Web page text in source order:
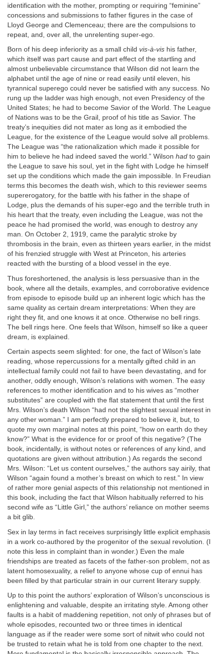
identification with the mother, prompting or requiring “feminine”
concessions and submissions to father figures in the case of
Lloyd George and Clemenceau; there are the compulsions to
repeat, and, over all, the unrelenting super-ego.
Born of his deep inferiority as a small child vis-à-vis his father,
which itself was part cause and part effect of the startling and
almost unbelievable circumstance that Wilson did not learn the
alphabet until the age of nine or read easily until eleven, his
tyrannical superego could never be satisfied with any success. No
rung up the ladder was high enough, not even Presidency of the
United States; he had to become Savior of the World. The League
of Nations was to be the Grail, proof of his title as Savior. The
treaty’s inequities did not mater as long as it embodied the
League, for the existence of the League would solve all problems.
The League was “the rationalization which made it possible for
him to believe he had indeed saved the world.” Wilson had to gain
the League to save his soul, yet in the fight with Lodge he himself
set up the conditions which made the gain impossible. In Freudian
terms this becomes the death wish, which to this reviewer seems
supererogatory, for the battle with his father in the shape of
Lodge, plus the demands of his super-ego and the terrible truth in
his heart that the treaty, even including the League, was not the
peace he had promised the world, was enough to destroy any
man. On October 2, 1919, came the paralytic stroke by
thrombosis in the brain, even as thirteen years earlier, in the midst
of his frenzied struggle with West at Princeton, his arteries
reacted with the bursting of a blood vessel in the eye.
Thus foreshortened, the analysis is less persuasive than in the
book, where all the details, examples, and corroborative evidence
from episode to episode build up an inherent logic which has the
same quality as certain dream interpretations: When they are
right they fit, and one knows it at once. Otherwise no bell rings.
The bell rings here. One feels that Wilson, himself so like a queer
dream, is explained.
Certain aspects seem slighted: for one, the fact of Wilson’s late
reading, whose repercussions for a mentally gifted child in an
intellectual family could not fail to have been devastating, and for
another, oddly enough, Wilson’s relations with women. The easy
references to mother identification and to his wives as “mother
substitutes” are coupled with the flat statement that until the first
Mrs. Wilson’s death Wilson “had not the slightest sexual interest in
any other woman.” I am perfectly prepared to believe it, but, to
quote my own marginal notes at this point, “how on earth do they
know?” What is the evidence for or proof of this negative? (The
book, incidentally, is without notes or references of any kind, and
quotations are given without attribution.) As regards the second
Mrs. Wilson: “Let us content ourselves,” the authors say airily, that
Wilson “again found a mother’s breast on which to rest.” In view
of rather more genial aspects of this relationship not mentioned in
this book, including the fact that Wilson habitually referred to his
second wife as “Little Girl,” the authors’ reliance on mother seems
a bit glib.
Sex in lay terms in fact receives surprisingly little explicit emphasis
in a work co-authored by the progenitor of the sexual revolution. (I
note this less in complaint than in wonder.) Even the male
friendships are treated as facets of the father-son problem, not as
latent homosexuality, a relief to anyone whose cup of ennui has
been filled by that particular strain in our current literary supply.
Up to this point the authors’ exploration of Wilson’s unconscious is
enlightening and valuable, despite an irritating style. Among other
faults is a habit of maddening repetition, not only of phrases but of
whole episodes, recounted two or three times in identical
language as if the reader were some sort of nitwit who could not
be trusted to retain what he is told from one chapter to the next.